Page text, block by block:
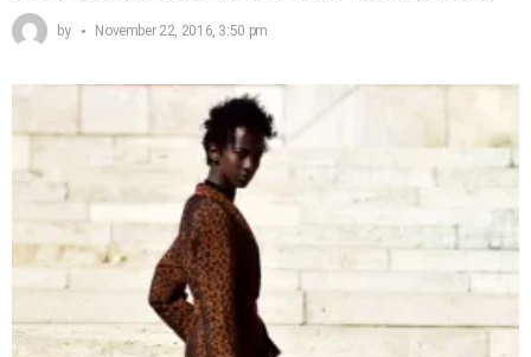
by November 22, 2016, 3:50 pm